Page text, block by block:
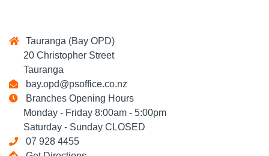
Tauranga (Bay OPD)
20 Christopher Street
Tauranga
bay.opd@psoffice.co.nz
Branches Opening Hours
Monday - Friday 8:00am - 5:00pm
Saturday - Sunday CLOSED
07 928 4455